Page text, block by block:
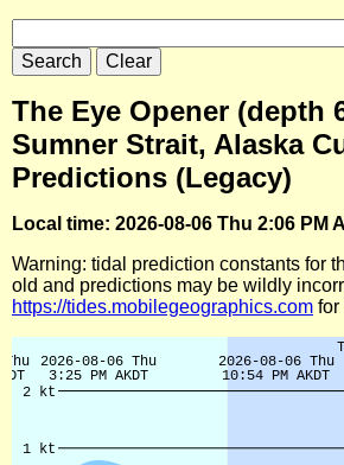
The Eye Opener (depth
Sumner Strait, Alaska
Predictions (Legacy)
Local time: 2026-08-06 Thu 2:06 PM
Warning: tidal prediction constants for
old and predictions may be wildly
https://tides.mobilegeographics.com for